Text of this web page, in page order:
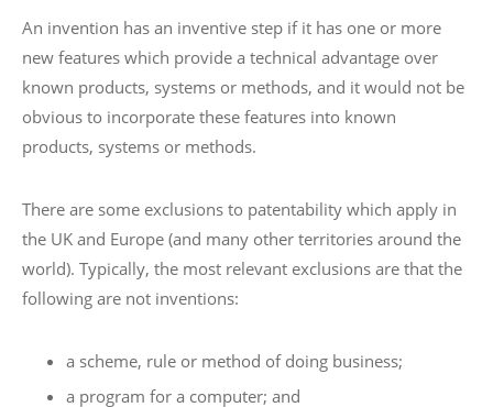
An invention has an inventive step if it has one or more
new features which provide a technical advantage over
known products, systems or methods, and it would not be
obvious to incorporate these features into known
products, systems or methods.
There are some exclusions to patentability which apply in
the UK and Europe (and many other territories around the
world). Typically, the most relevant exclusions are that the
following are not inventions:
a scheme, rule or method of doing business;
a program for a computer; and